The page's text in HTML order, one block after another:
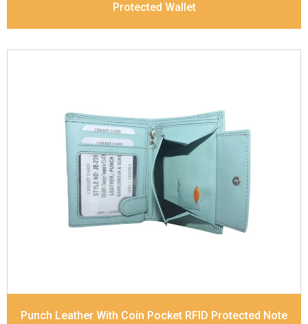
Protected Wallet
Leather TypeSoft Tanned Punch Leather
DescriptionRFID Protected Inside - 7 card slots,
2 Slip pocket, Zip pocket, Coin pocket and Note
Divider. Contrast Stitching
Dimensions12 x 9.5 x 2 cm
Model No:239
Punch Leather With Coin Pocket RFID Protected Note